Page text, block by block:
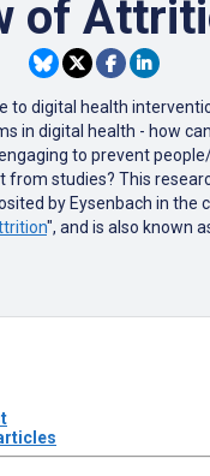
of
to digital health
in digital health - how
to prevent
from studies? This
by Eysenbach in the
", and is also known